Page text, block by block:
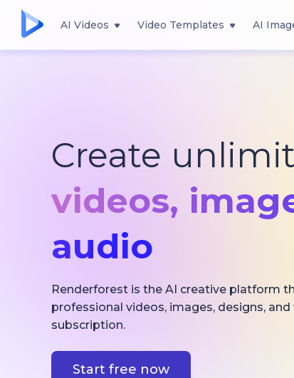
AI Videos Video Templates AI
Create
videos,
audio
Renderforest is the AI creative platform
professional videos, images, designs,
subscription.
Start free now